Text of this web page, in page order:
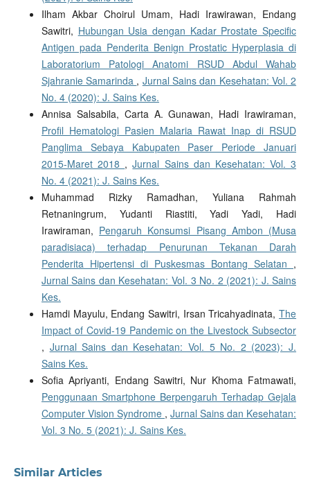
Ilham Akbar Choirul Umam, Hadi Irawirawan, Endang
Sawitri, Hubungan Usia dengan Kadar Prostate Specific
Antigen pada Penderita Benign Prostatic Hyperplasia di
Laboratorium Patologi Anatomi RSUD Abdul Wahab
Sjahranie Samarinda , Jurnal Sains dan Kesehatan: Vol. 2
No. 4 (2020): J. Sains Kes.
Annisa Salsabila, Carta A. Gunawan, Hadi Irawiraman,
Profil Hematologi Pasien Malaria Rawat Inap di RSUD
Panglima Sebaya Kabupaten Paser Periode Januari
2015-Maret 2018 ,Jurnal Sains dan Kesehatan: Vol. 3
No. 4 (2021): J. Sains Kes.
Muhammad Rizky Ramadhan, Yuliana Rahmah
Retnaningrum, Yudanti Riastiti, Yadi Yadi, Hadi
Irawiraman, Pengaruh Konsumsi Pisang Ambon (Musa
paradisiaca) terhadap Penurunan Tekanan Darah
Penderita Hipertensi di Puskesmas Bontang Selatan ,
Jurnal Sains dan Kesehatan: Vol. 3 No. 2 (2021): J. Sains
Kes.
Hamdi Mayulu, Endang Sawitri, Irsan Tricahyadinata,The
Impact of Covid-19 Pandemic on the Livestock Subsector
, Jurnal Sains dan Kesehatan: Vol. 5 No. 2 (2023): J.
Sains Kes.
Sofia Apriyanti, Endang Sawitri, Nur Khoma Fatmawati,
Penggunaan Smartphone Berpengaruh Terhadap Gejala
Computer Vision Syndrome ,Jurnal Sains dan Kesehatan:
Vol. 3 No. 5 (2021): J. Sains Kes.
Similar Articles